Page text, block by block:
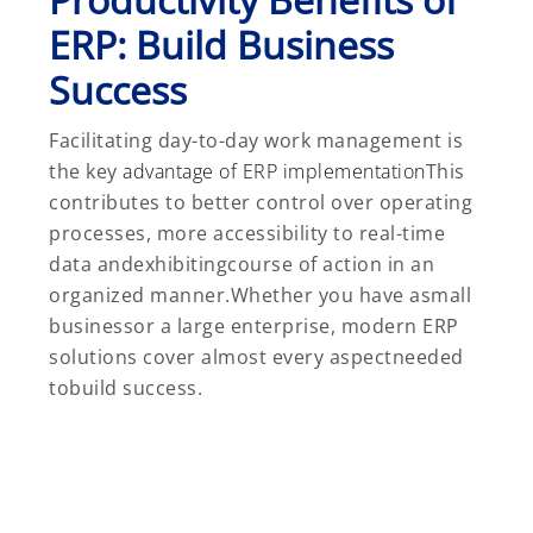
ERP: Build Business
Success
Facilitating day-to-day work management is
the key advantage of ERP implementationThis
contributes to better control over operating
processes, more accessibility to real-time
data andexhibitingcourse of action in an
organized manner.Whether you have asmall
businessor a large enterprise, modern ERP
solutions cover almost every aspectneeded
tobuild success.